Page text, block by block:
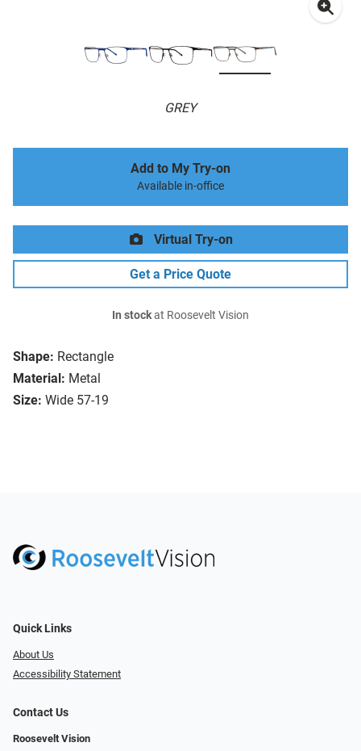
GREY
Shape: Rectangle
Material: Metal
Size: Wide 57-19
Add to My Try-on
Available in-office
Virtual Try-on
Get a Price Quote
In stockat Roosevelt Vision
Quick Links
About Us
Accessibility Statement
Contact Us
Roosevelt Vision